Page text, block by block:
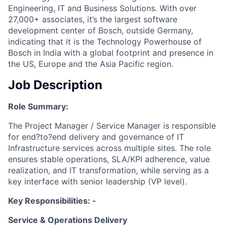
Engineering, IT and Business Solutions. With over
27,000+ associates, it’s the largest software
development center of Bosch, outside Germany,
indicating that it is the Technology Powerhouse of
Bosch in India with a global footprint and presence in
the US, Europe and the Asia Pacific region.
Job Description
Role Summary:
The Project Manager / Service Manager is responsible
for end?to?end delivery and governance of IT
Infrastructure services across multiple sites. The role
ensures stable operations, SLA/KPI adherence, value
realization, and IT transformation, while serving as a
key interface with senior leadership (VP level).
Key Responsibilities: -
Service & Operations Delivery